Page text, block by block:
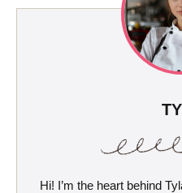
Hi! I’m the heart behind